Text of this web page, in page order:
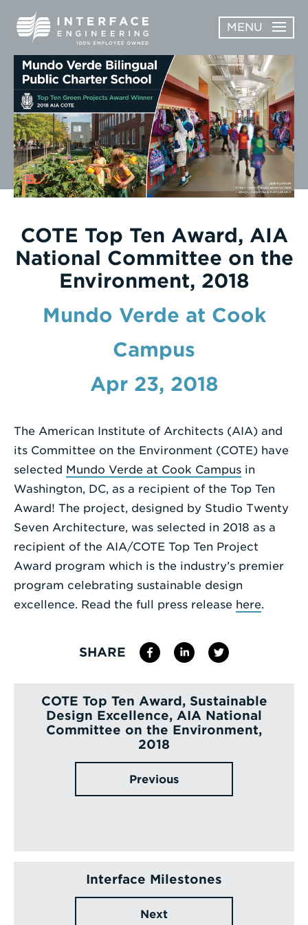
content
MENU
ABOUT
OPEN
ABOUT
SUBMENU
SERVICES
OPEN
SERVICES
SUBMENU
WORK
CAREERS
NEWS & AWARDS
CONTACT
a
Term
COTE Top Ten Award, AIA
National Committee on the
Environment, 2018
Mundo Verde at Cook
Campus
Apr 23, 2018
The American Institute of Architects (AIA) and
its Committee on the Environment (COTE) have
selected Mundo Verde at Cook Campus in
Washington, DC, as a recipient of the Top Ten
Award! The project, designed by Studio Twenty
Seven Architecture, was selected in 2018 as a
recipient of the AIA/COTE Top Ten Project
Award program which is the industry’s premier
program celebrating sustainable design
excellence. Read the full press release here.
SHARE
COTE Top Ten Award, Sustainable
Design Excellence, AIA National
Committee on the Environment,
2018
Previous
Interface Milestones
Next